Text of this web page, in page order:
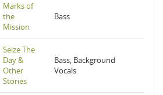
Marks of
the
Mission
Bass
Seize The
Day &
Other
Stories
Bass, Background
Vocals